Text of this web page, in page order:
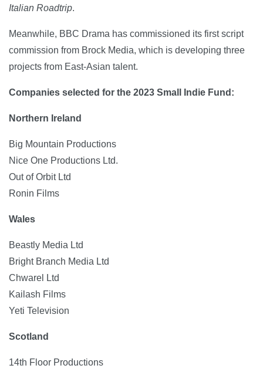
Italian Roadtrip.
Meanwhile, BBC Drama has commissioned its first script
commission from Brock Media, which is developing three
projects from East-Asian talent.
Companies selected for the 2023 Small Indie Fund:
Northern Ireland
Big Mountain Productions
Nice One Productions Ltd.
Out of Orbit Ltd
Ronin Films
Wales
Beastly Media Ltd
Bright Branch Media Ltd
Chwarel Ltd
Kailash Films
Yeti Television
Scotland
14th Floor Productions